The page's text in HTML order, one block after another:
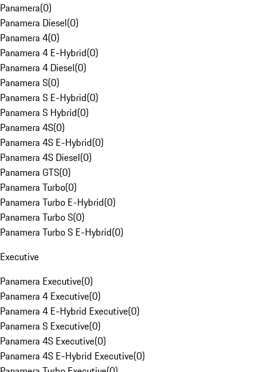
Panamera(0)
Panamera Diesel(0)
Panamera 4(0)
Panamera 4 E-Hybrid(0)
Panamera 4 Diesel(0)
Panamera S(0)
Panamera S E-Hybrid(0)
Panamera S Hybrid(0)
Panamera 4S(0)
Panamera 4S E-Hybrid(0)
Panamera 4S Diesel(0)
Panamera GTS(0)
Panamera Turbo(0)
Panamera Turbo E-Hybrid(0)
Panamera Turbo S(0)
Panamera Turbo S E-Hybrid(0)
Executive
Panamera Executive(0)
Panamera 4 Executive(0)
Panamera 4 E-Hybrid Executive(0)
Panamera S Executive(0)
Panamera 4S Executive(0)
Panamera 4S E-Hybrid Executive(0)